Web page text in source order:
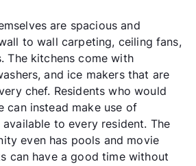
are spacious and
to wall carpeting, ceiling fans,
The kitchens come with
and ice makers that are
chef. Residents who would
can instead make use of
to every resident. The
even has pools and movie
can have a good time without